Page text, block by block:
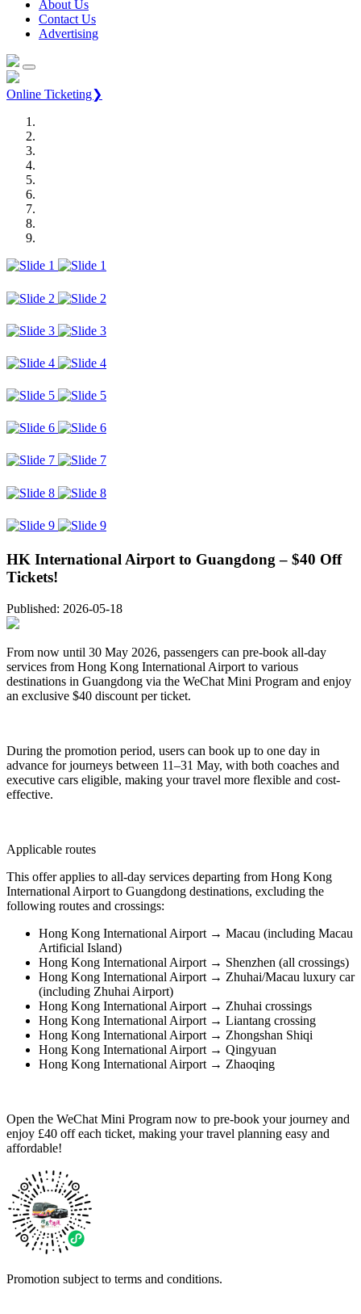
About Us
Contact Us
Advertising
Online Ticketing❯
HK International Airport to Guangdong – $40 Off
Tickets!
Published: 2026-05-18
From now until 30 May 2026, passengers can pre-book all-day
services from Hong Kong International Airport to various
destinations in Guangdong via the WeChat Mini Program and enjoy
an exclusive $40 discount per ticket.
During the promotion period, users can book up to one day in
advance for journeys between 11–31 May, with both coaches and
executive cars eligible, making your travel more flexible and cost-
effective.
Applicable routes
This offer applies to all-day services departing from Hong Kong
International Airport to Guangdong destinations, excluding the
following routes and crossings:
Hong Kong International Airport → Macau (including Macau
Artificial Island)
Hong Kong International Airport → Shenzhen (all crossings)
Hong Kong International Airport → Zhuhai/Macau luxury car
(including Zhuhai Airport)
Hong Kong International Airport → Zhuhai crossings
Hong Kong International Airport → Liantang crossing
Hong Kong International Airport → Zhongshan Shiqi
Hong Kong International Airport → Qingyuan
Hong Kong International Airport → Zhaoqing
Open the WeChat Mini Program now to pre-book your journey and
enjoy £40 off each ticket, making your travel planning easy and
affordable!
Promotion subject to terms and conditions.